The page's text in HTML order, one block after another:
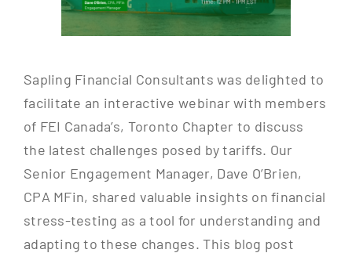
Sapling Financial Consultants was delighted to
facilitate an interactive webinar with members
of FEI Canada’s, Toronto Chapter to discuss
the latest challenges posed by tariffs. Our
Senior Engagement Manager, Dave O’Brien,
CPA MFin, shared valuable insights on financial
stress-testing as a tool for understanding and
adapting to these changes. This blog post